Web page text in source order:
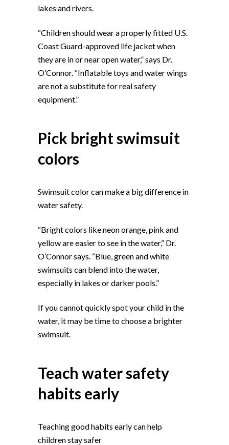
lakes and rivers.
“Children should wear a properly fitted U.S.
Coast Guard-approved life jacket when
they are in or near open water,” says Dr.
O’Connor. “Inflatable toys and water wings
are not a substitute for real safety
equipment.”
Pick bright swimsuit
colors
Swimsuit color can make a big difference in
water safety.
“Bright colors like neon orange, pink and
yellow are easier to see in the water,” Dr.
O’Connor says. “Blue, green and white
swimsuits can blend into the water,
especially in lakes or darker pools.”
If you cannot quickly spot your child in the
water, it may be time to choose a brighter
swimsuit.
Teach water safety
habits early
Teaching good habits early can help
children stay safer